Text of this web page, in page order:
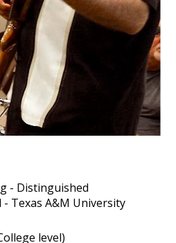
- Distinguished
- Texas A&M University
level)